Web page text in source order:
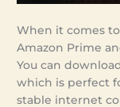
When it comes
Amazon Prime
You can
which is perfect
stable internet